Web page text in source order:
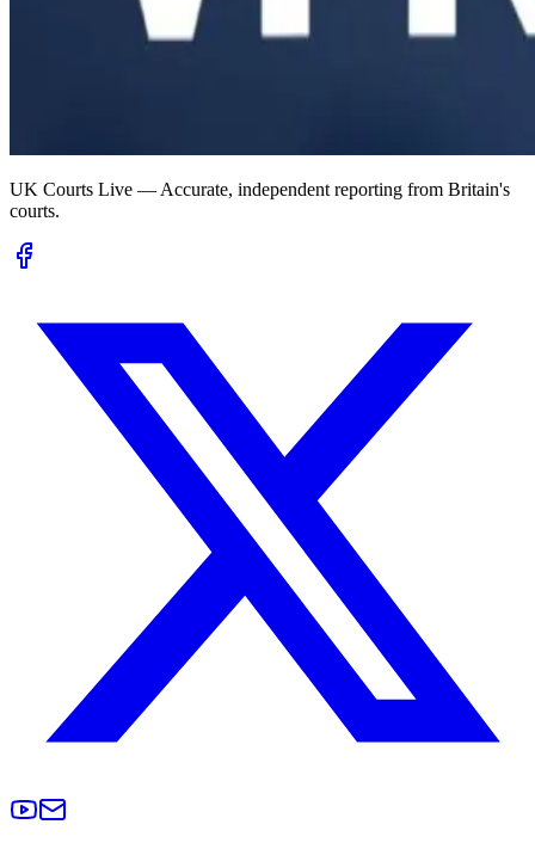
UK Courts Live — Accurate, independent reporting from Britain's
courts.